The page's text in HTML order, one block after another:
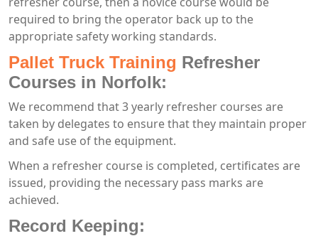
required to bring the operator back up to the
appropriate safety working standards.
Pallet Truck Training Refresher
Courses in Norfolk:
We recommend that 3 yearly refresher courses are
taken by delegates to ensure that they maintain proper
and safe use of the equipment.
When a refresher course is completed, certificates are
issued, providing the necessary pass marks are
achieved.
Record Keeping: